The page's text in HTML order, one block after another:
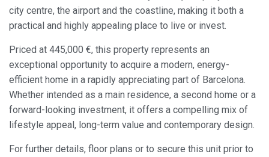
city centre, the airport and the coastline, making it both a
practical and highly appealing place to live or invest.
Priced at 445,000 €, this property represents an
exceptional opportunity to acquire a modern, energy-
efficient home in a rapidly appreciating part of Barcelona.
Whether intended as a main residence, a second home or a
forward-looking investment, it offers a compelling mix of
lifestyle appeal, long-term value and contemporary design.
For further details, floor plans or to secure this unit prior to
although he must bear in mind that such action may cause
difficulties in navigating the website.
Analytics and personalization
They allow the monitoring and analysis of the behavior of
the users of this website. The information collected
through this type of cookies is used to measure the activity
of the web for the elaboration of user navigation profiles in
order to introduce improvements based on the analysis of
the usage data made by the users of the service. They
allow us to save the user's preference information to
experience through recommended products.